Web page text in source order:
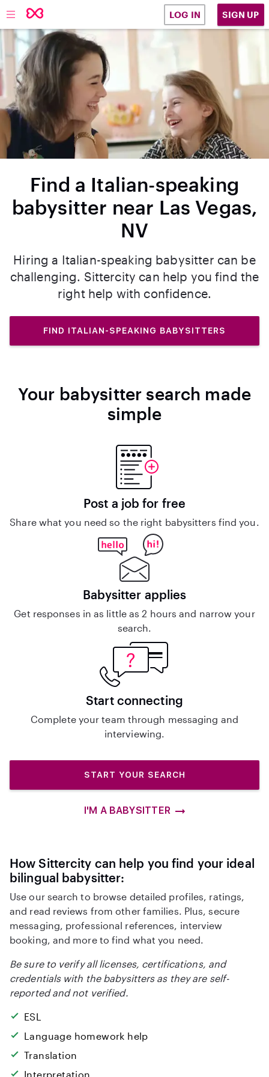
LOG IN SIGN UP
Find a Italian-speaking
babysitter near Las Vegas,
NV
Hiring a Italian-speaking babysitter can be
challenging. Sittercity can help you find the
right help with confidence.
FIND ITALIAN-SPEAKING BABYSITTERS
Your babysitter search made
simple
Post a job for free
Share what you need so the right babysitters find you.
Babysitter applies
Get responses in as little as 2 hours and narrow your
search.
Start connecting
Complete your team through messaging and
interviewing.
START YOUR SEARCH
I'M A BABYSITTER
How Sittercity can help you find your ideal
bilingual babysitter:
Use our search to browse detailed profiles, ratings,
and read reviews from other families. Plus, secure
messaging, professional references, interview
booking, and more to find what you need.
Be sure to verify all licenses, certifications, and
credentials with the babysitters as they are self-
reported and not verified.
ESL
Language homework help
Translation
Interpretation